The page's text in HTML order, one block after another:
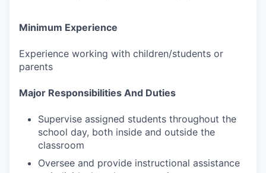
Minimum Experience
Experience working with children/students or
parents
Major Responsibilities And Duties
Supervise assigned students throughout the
school day, both inside and outside the
classroom
Oversee and provide instructional assistance